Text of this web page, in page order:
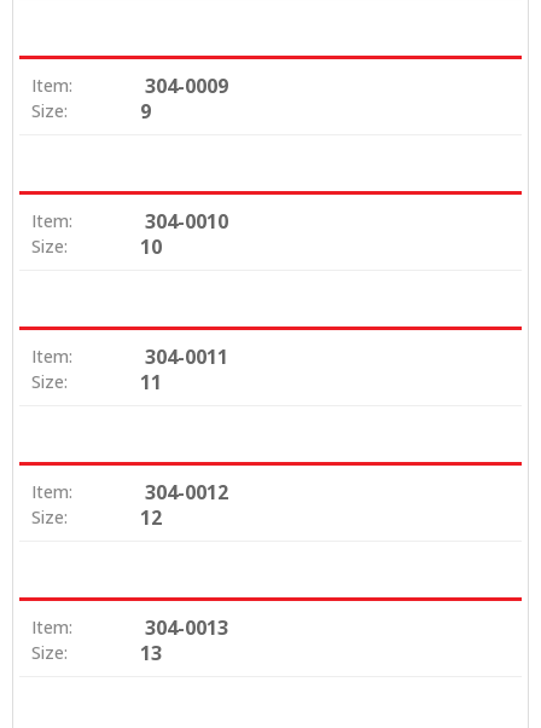
Item: 304-0009
Size: 9
Item: 304-0010
Size: 10
Item: 304-0011
Size: 11
Item: 304-0012
Size: 12
Item: 304-0013
Size: 13